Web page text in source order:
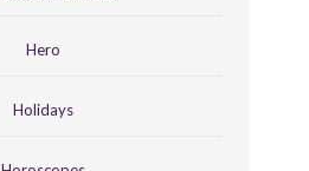
Hero
Holidays